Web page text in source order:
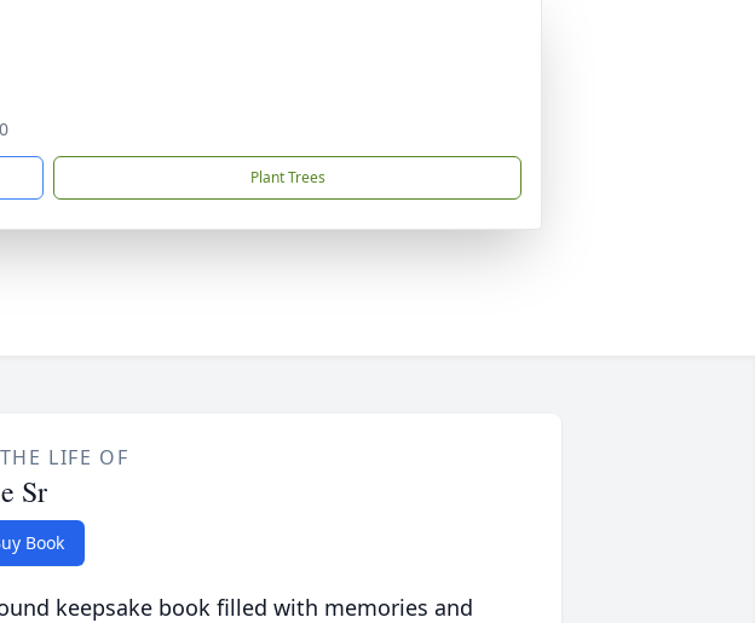
Plant Trees
LIFE OF
Sr
Book
keepsake book filled with memories and